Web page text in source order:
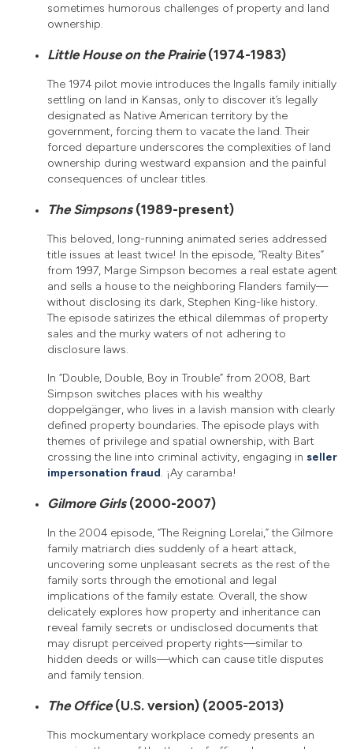
sometimes humorous challenges of property and land
ownership.
Little House on the Prairie(1974-1983)
The 1974 pilot movie introduces the Ingalls family initially
settling on land in Kansas, only to discover it’s legally
designated as Native American territory by the
government, forcing them to vacate the land. Their
forced departure underscores the complexities of land
ownership during westward expansion and the painful
consequences of unclear titles.
The Simpsons(1989-present)
This beloved, long-running animated series addressed
title issues at least twice! In the episode, “Realty Bites”
from 1997, Marge Simpson becomes a real estate agent
and sells a house to the neighboring Flanders family—
without disclosing its dark, Stephen King-like history.
The episode satirizes the ethical dilemmas of property
sales and the murky waters of not adhering to
disclosure laws.
In “Double, Double, Boy in Trouble” from 2008, Bart
Simpson switches places with his wealthy
doppelgänger, who lives in a lavish mansion with clearly
defined property boundaries. The episode plays with
themes of privilege and spatial ownership, with Bart
crossing the line into criminal activity, engaging in seller
impersonation fraud. ¡Ay caramba!
Gilmore Girls(2000-2007)
In the 2004 episode, “The Reigning Lorelai,” the Gilmore
family matriarch dies suddenly of a heart attack,
uncovering some unpleasant secrets as the rest of the
family sorts through the emotional and legal
implications of the family estate. Overall, the show
delicately explores how property and inheritance can
reveal family secrets or undisclosed documents that
may disrupt perceived property rights—similar to
hidden deeds or wills—which can cause title disputes
and family tension.
The Office(U.S. version) (2005-2013)
This mockumentary workplace comedy presents an